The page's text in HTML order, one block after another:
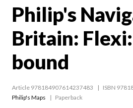
Philip's
Britain:
bound
Article 978184907614237483
ISBN
Philip's Maps
Paperback